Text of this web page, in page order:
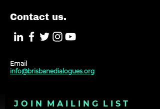
Contact us.
Email
info@brisbanedialogues.org
J O I N M A I L I N G L I S T